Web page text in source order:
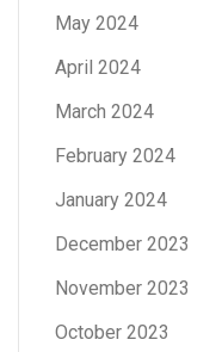
May 2024
April 2024
March 2024
February 2024
January 2024
December 2023
November 2023
October 2023